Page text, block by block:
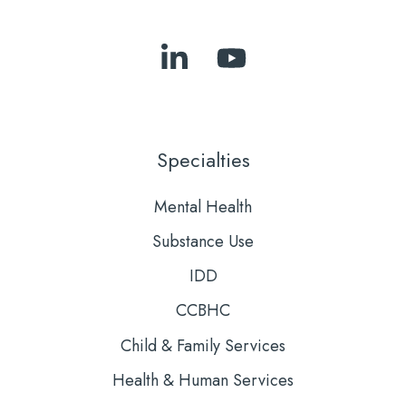
Follow
LinkedIn
Subscribe
Specialties
Mental Health
Substance Use
IDD
CCBHC
Child & Family Services
Health & Human Services